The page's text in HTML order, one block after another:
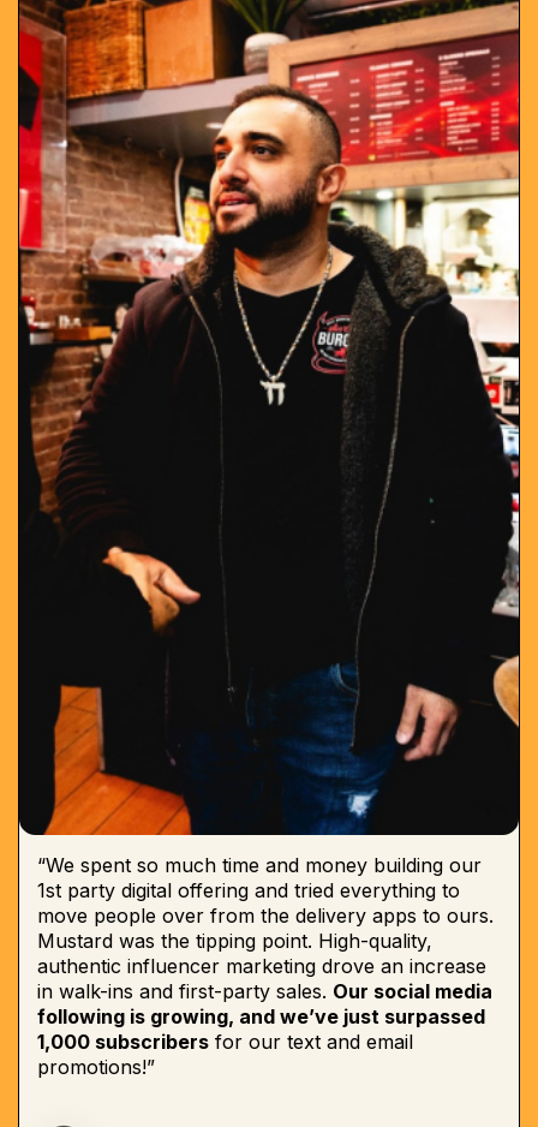
“We spent so much time and money building our
1st party digital offering and tried everything to
move people over from the delivery apps to ours.
Mustard was the tipping point. High-quality,
authentic influencer marketing drove an increase
in walk-ins and first-party sales. Our social media
following is growing, and we’ve just surpassed
1,000 subscribers for our text and email
promotions!”